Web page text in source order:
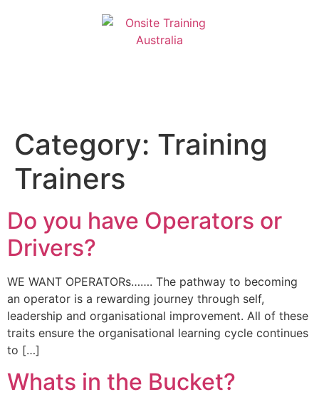
Category: Training
Trainers
Do you have Operators or
Drivers?
WE WANT OPERATORs……. The pathway to becoming
an operator is a rewarding journey through self,
leadership and organisational improvement. All of these
traits ensure the organisational learning cycle continues
to […]
Whats in the Bucket?